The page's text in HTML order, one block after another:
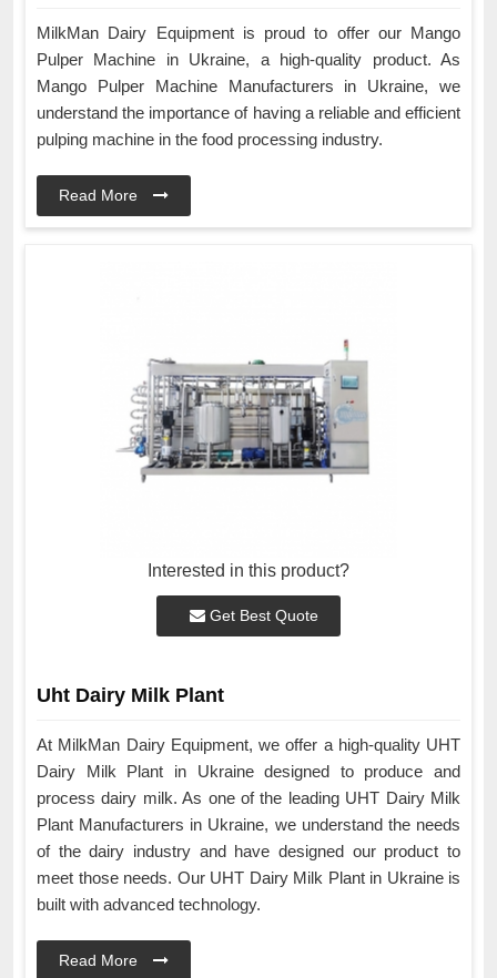
MilkMan Dairy Equipment is proud to offer our Mango
Pulper Machine in Ukraine, a high-quality product. As
Mango Pulper Machine Manufacturers in Ukraine, we
understand the importance of having a reliable and efficient
pulping machine in the food processing industry.
Read More
Interested in this product?
Get Best Quote
Uht Dairy Milk Plant
At MilkMan Dairy Equipment, we offer a high-quality UHT
Dairy Milk Plant in Ukraine designed to produce and
process dairy milk. As one of the leading UHT Dairy Milk
Plant Manufacturers in Ukraine, we understand the needs
of the dairy industry and have designed our product to
meet those needs. Our UHT Dairy Milk Plant in Ukraine is
built with advanced technology.
Read More